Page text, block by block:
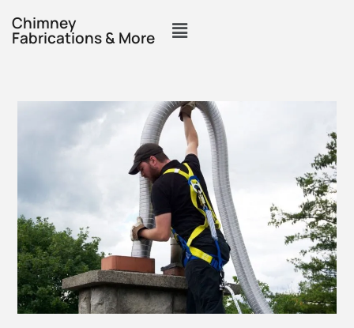
Chimney
Fabrications & More